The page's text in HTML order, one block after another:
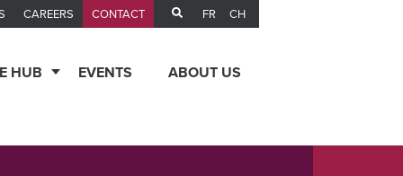
CAREERS CONTACT FR CH
HUB EVENTS ABOUT US